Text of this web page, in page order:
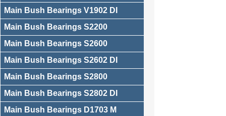
Main Bush Bearings V1902 DI
Main Bush Bearings S2200
Main Bush Bearings S2600
Main Bush Bearings S2602 DI
Main Bush Bearings S2800
Main Bush Bearings S2802 DI
Main Bush Bearings D1703 M